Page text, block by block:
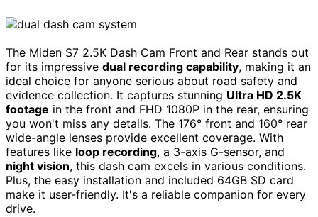
The Miden S7 2.5K Dash Cam Front and Rear stands out
for its impressive dual recording capability, making it an
ideal choice for anyone serious about road safety and
evidence collection. It captures stunning Ultra HD 2.5K
footage in the front and FHD 1080P in the rear, ensuring
you won't miss any details. The 176° front and 160° rear
wide-angle lenses provide excellent coverage. With
features like loop recording, a 3-axis G-sensor, and
night vision, this dash cam excels in various conditions.
Plus, the easy installation and included 64GB SD card
make it user-friendly. It's a reliable companion for every
drive.